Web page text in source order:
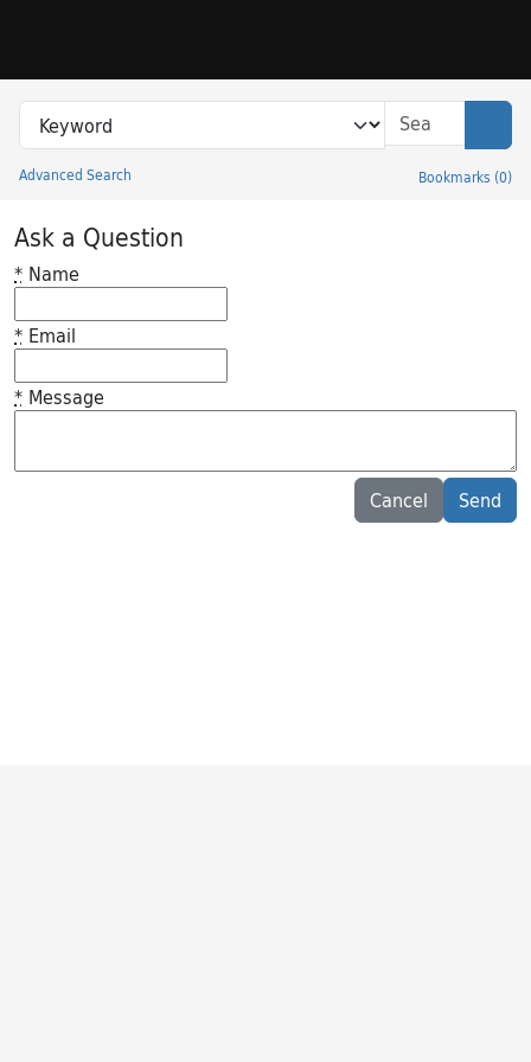
Search in
search for
Advanced Search Bookmarks (0)
Princeton University Library Catalog
Ask a Question
* Name
* Email
* Message
Cancel